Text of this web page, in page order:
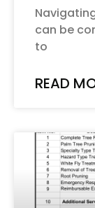
can be
to
READ